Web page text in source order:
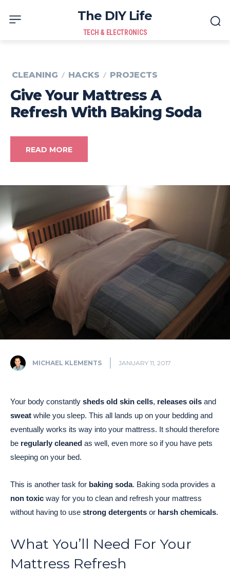
The DIY Life
TECH & ELECTRONICS
CLEANING HACKS PROJECTS
Give Your Mattress A
Refresh With Baking Soda
READ MORE
MICHAEL KLEMENTS JANUARY 11, 2017
Your body constantly sheds old skin cells, releases oils and
sweat while you sleep. This all lands up on your bedding and
eventually works its way into your mattress. It should therefore
be regularly cleaned as well, even more so if you have pets
sleeping on your bed.
This is another task for baking soda. Baking soda provides a
non toxic way for you to clean and refresh your mattress
without having to use strong detergents or harsh chemicals.
What You’ll Need For Your
Mattress Refresh